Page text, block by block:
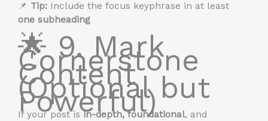
📌 Tip: Include the focus keyphrase in at least
one subheading
🌟 9. Mark
Cornerstone
Content
(Optional but
Powerful)
If your post isin-depth, foundational, and